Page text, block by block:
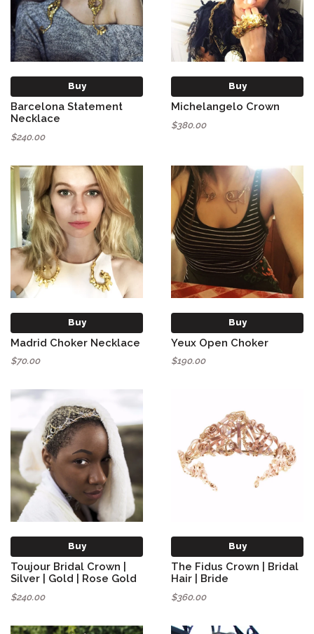
Buy
Barcelona Statement
Necklace
$240.00
Buy
Michelangelo Crown
$380.00
Buy
Madrid Choker Necklace
$70.00
Buy
Yeux Open Choker
$190.00
Buy
Toujour Bridal Crown |
Silver | Gold | Rose Gold
$240.00
Buy
The Fidus Crown | Bridal
Hair | Bride
$360.00